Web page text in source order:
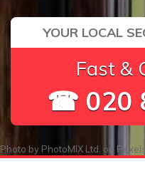
YOUR LOCAL
Fast &
☎ 020
Photo by PhotoMIX Ltd. on Pexels